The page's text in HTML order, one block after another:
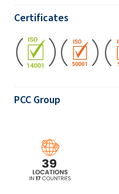
Certificates
PCC Group